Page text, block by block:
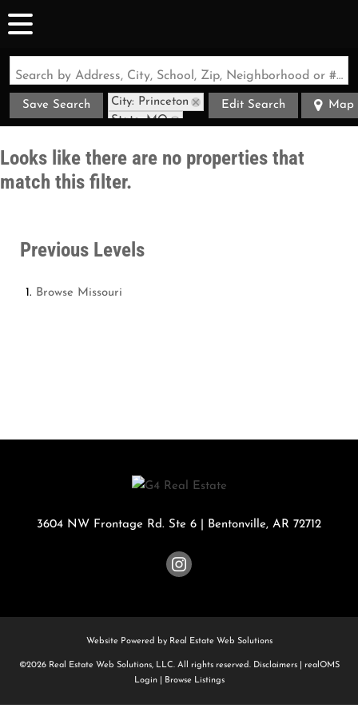
Search by Address, City, School, Zip, Neighborhood or #MLS
Save Search
City: Princeton
State: MO
Edit Search Map
Looks like there are no properties that
match this filter.
Previous Levels
Browse Missouri
3604 NW Frontage Rd. Ste 6 Bentonville, AR 72712
Website Powered by Real Estate Web Solutions
©2026 Real Estate Web Solutions, LLC. All rights reserved. Disclaimers|
realOMS
Login| Browse Listings